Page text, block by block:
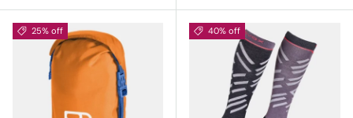
25% off 40% off